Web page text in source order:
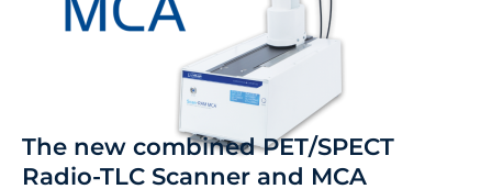
The new combined PET/SPECT
Radio-TLC Scanner and MCA